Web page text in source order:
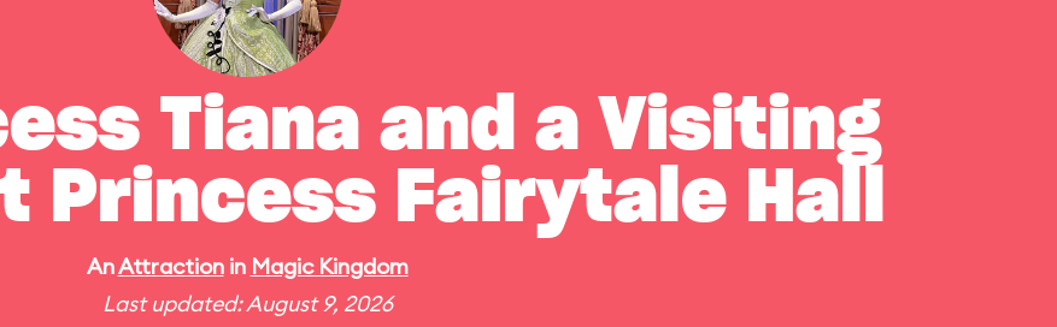
Tiana and a Visiting
Princess Fairytale Hall
AnAttractionin Magic Kingdom
Last updated: August 9, 2026